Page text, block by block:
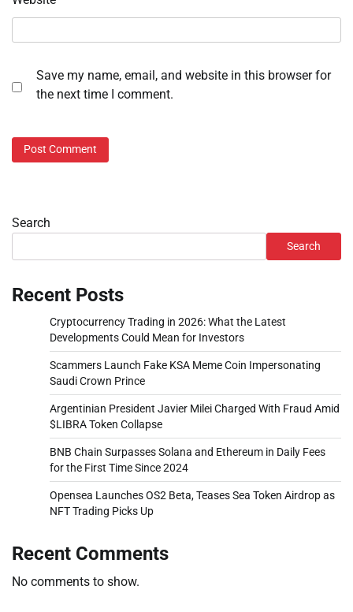
Save my name, email, and website in this browser for
the next time I comment.
Search
Search
Recent Posts
Cryptocurrency Trading in 2026: What the Latest
Developments Could Mean for Investors
Scammers Launch Fake KSA Meme Coin Impersonating
Saudi Crown Prince
Argentinian President Javier Milei Charged With Fraud Amid
$LIBRA Token Collapse
BNB Chain Surpasses Solana and Ethereum in Daily Fees
for the First Time Since 2024
Opensea Launches OS2 Beta, Teases Sea Token Airdrop as
NFT Trading Picks Up
Recent Comments
No comments to show.